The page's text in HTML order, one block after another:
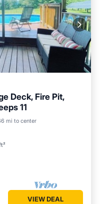
Deck, Fire Pit,
11
mi to center
Hot Tub
VIEW DEAL